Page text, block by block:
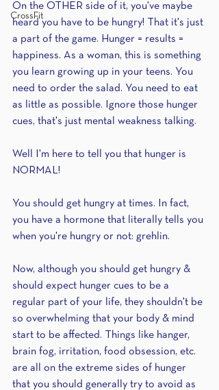
CrossFit
On the OTHER side of it, you've maybe
heard you have to be hungry! That it's just
a part of the game. Hunger = results =
happiness. As a woman, this is something
you learn growing up in your teens. You
need to order the salad. You need to eat
as little as possible. Ignore those hunger
cues, that's just mental weakness talking.
Well I'm here to tell you that hunger is
NORMAL!
You should get hungry at times. In fact,
you have a hormone that literally tells you
when you're hungry or not: grehlin.
Now, although you should get hungry &
should expect hunger cues to be a
regular part of your life, they shouldn't be
so overwhelming that your body & mind
start to be affected. Things like hanger,
brain fog, irritation, food obsession, etc.
are all on the extreme sides of hunger
that you should generally try to avoid as